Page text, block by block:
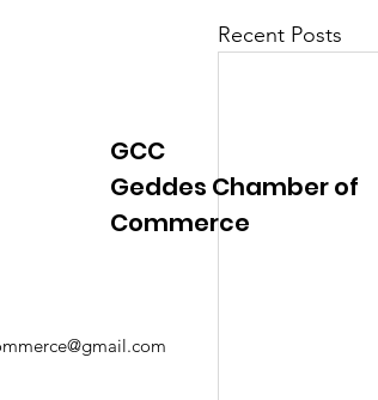
Recent Posts
GCC
Geddes Chamber of
Commerce